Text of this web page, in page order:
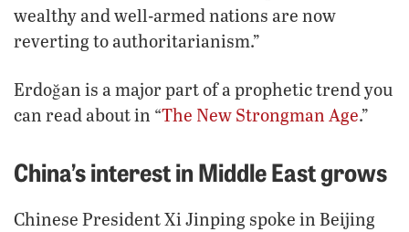
wealthy and well-armed nations are now
reverting to authoritarianism.”
Erdoğan is a major part of a prophetic trend you
can read about in “The New Strongman Age.”
China’s interest in Middle East grows
Chinese President Xi Jinping spoke in Beijing